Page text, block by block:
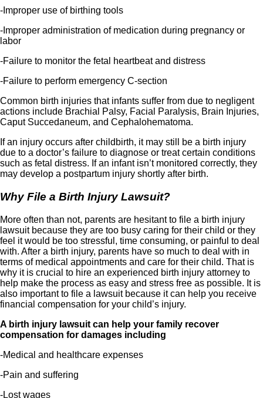
-Improper use of birthing tools
-Improper administration of medication during pregnancy or
labor
-Failure to monitor the fetal heartbeat and distress
-Failure to perform emergency C-section
Common birth injuries that infants suffer from due to negligent
actions include Brachial Palsy, Facial Paralysis, Brain Injuries,
Caput Succedaneum, and Cephalohematoma.
If an injury occurs after childbirth, it may still be a birth injury
due to a doctor’s failure to diagnose or treat certain conditions
such as fetal distress. If an infant isn’t monitored correctly, they
may develop a postpartum injury shortly after birth.
Why File a Birth Injury Lawsuit?
More often than not, parents are hesitant to file a birth injury
lawsuit because they are too busy caring for their child or they
feel it would be too stressful, time consuming, or painful to deal
with. After a birth injury, parents have so much to deal with in
terms of medical appointments and care for their child. That is
why it is crucial to hire an experienced birth injury attorney to
help make the process as easy and stress free as possible. It is
also important to file a lawsuit because it can help you receive
financial compensation for your child’s injury.
A birth injury lawsuit can help your family recover
compensation for damages including
-Medical and healthcare expenses
-Pain and suffering
-Lost wages